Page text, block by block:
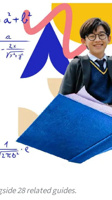
28 related guides.